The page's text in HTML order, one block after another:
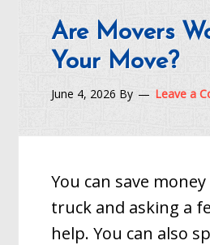
Are Movers
Your Move?
June 4, 2026 By Leave a
You can save
truck and asking a
help. You can also